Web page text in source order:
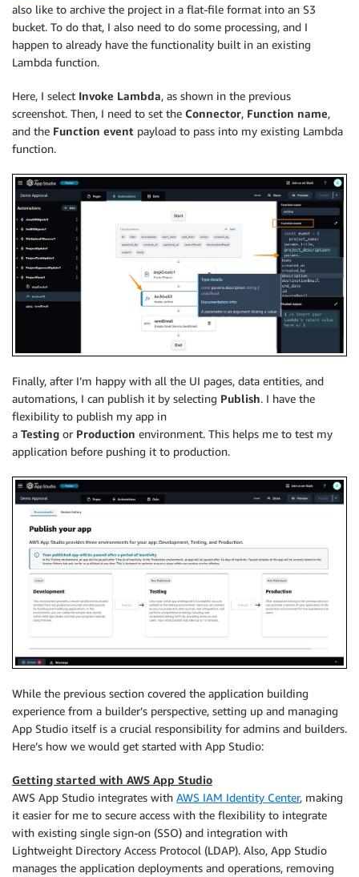
also like to archive the project in a flat-file format into an S3
bucket. To do that, I also need to do some processing, and I
happen to already have the functionality built in an existing
Lambda function.
Here, I select Invoke Lambda, as shown in the previous
screenshot. Then, I need to set the Connector, Function name,
and the Function event payload to pass into my existing Lambda
function.
Finally, after I’m happy with all the UI pages, data entities, and
automations, I can publish it by selecting Publish. I have the
flexibility to publish my app in
a Testing or Production environment. This helps me to test my
application before pushing it to production.
While the previous section covered the application building
experience from a builder’s perspective, setting up and managing
App Studio itself is a crucial responsibility for admins and builders.
Here’s how we would get started with App Studio:
Getting started with AWS App Studio
AWS App Studio integrates with AWS IAM Identity Center, making
it easier for me to secure access with the flexibility to integrate
with existing single sign-on (SSO) and integration with
Lightweight Directory Access Protocol (LDAP). Also, App Studio
manages the application deployments and operations, removing